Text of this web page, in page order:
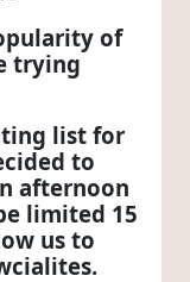
of
trying
list for
to
afternoon
limited 15
us to